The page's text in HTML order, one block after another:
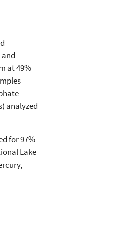
at 49%
analyzed
for 97%
Lake